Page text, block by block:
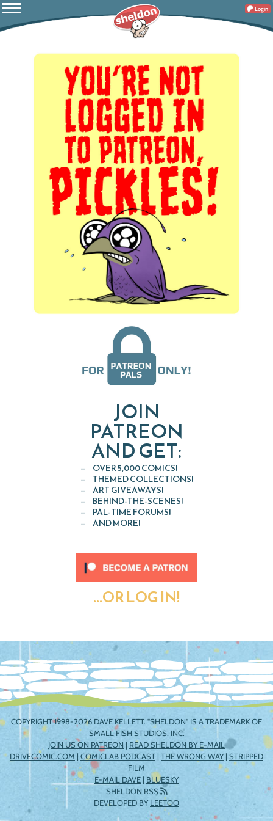
Login
JOIN
PATREON
AND GET:
OVER 5,000 COMICS!
THEMED COLLECTIONS!
ART GIVEAWAYS!
BEHIND-THE-SCENES!
PAL-TIME FORUMS!
AND MORE!
...OR LOG IN!
COPYRIGHT 1998-2026 DAVE KELLETT. "SHELDON" IS A TRADEMARK OF
SMALL FISH STUDIOS, INC.
JOIN US ON PATREON | READ SHELDON BY E-MAIL
DRIVECOMIC.COM | COMICLAB PODCAST | THE WRONG WAY| STRIPPED
FILM
E-MAIL DAVE | BLUESKY
SHELDON RSS
DEVELOPED BYLEETOO